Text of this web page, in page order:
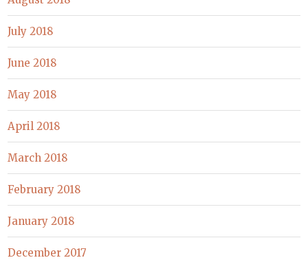
July 2018
June 2018
May 2018
April 2018
March 2018
February 2018
January 2018
December 2017